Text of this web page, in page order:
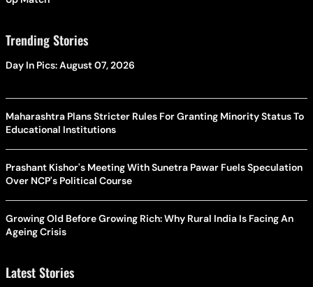
Trending Stories
Day In Pics: August 07, 2026
Maharashtra Plans Stricter Rules For Granting Minority Status To
Educational Institutions
Prashant Kishor's Meeting With Sunetra Pawar Fuels Speculation
Over NCP's Political Course
Growing Old Before Growing Rich: Why Rural India Is Facing An
Ageing Crisis
Latest Stories